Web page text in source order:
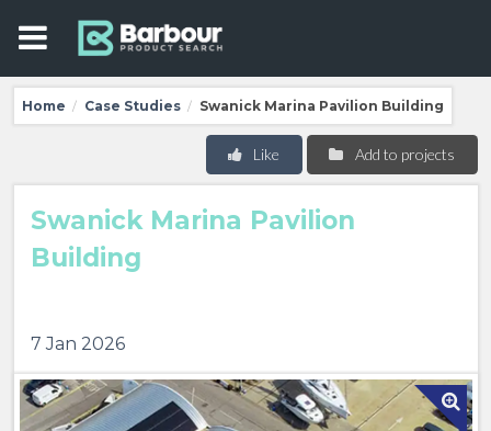
Home / Case Studies / Swanick Marina Pavilion Building
Add to projects
Like
Swanick Marina Pavilion
Building
7 Jan 2026